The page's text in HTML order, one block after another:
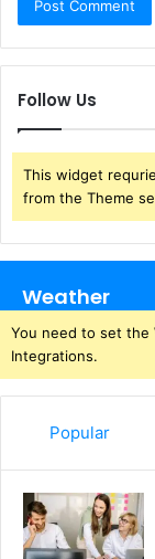
Follow Us
This widget
from the Theme
Weather
You need to set the
Integrations.
Popular